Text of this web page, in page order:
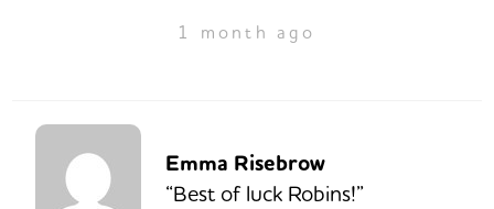
1 month ago
Emma Risebrow
“Best of luck Robins!”